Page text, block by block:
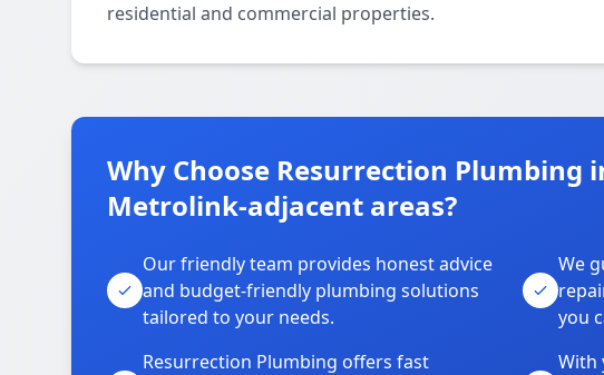
residential and commercial properties.
Why Choose Resurrection Plumbing
Metrolink-adjacent areas?
Our friendly team provides honest advice
and budget-friendly plumbing solutions
tailored to your needs.
We
you
Resurrection Plumbing offers fast
With